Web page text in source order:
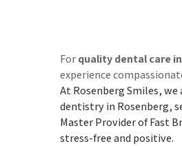
Forquality dental care
experience
At Rosenberg Smiles,
dentistry in Rosenberg,
Master Provider of Fast
stress-free and positive.